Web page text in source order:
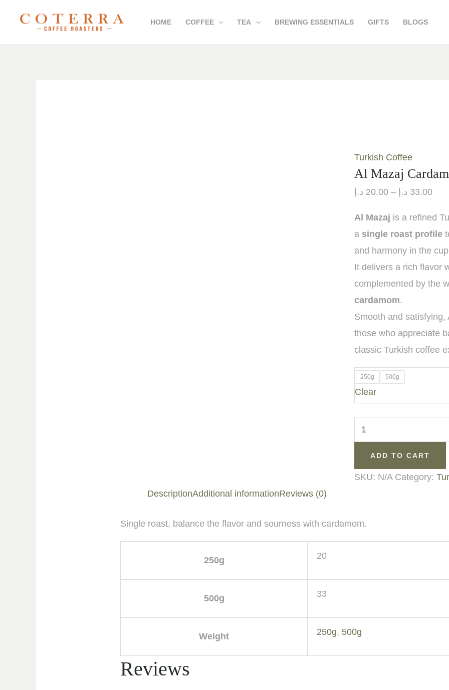
HOME COFFEE TEA BREWING ESSENTIALS GIFTS BLOGS
Turkish Coffee
Al Mazaj
20.00 د.إ – 33.00 د.إ
Al Mazaj is a refined
a single roast profile
and harmony in the
It delivers a rich flavor
complemented by the
cardamom.
Smooth and
those who appreciate
classic Turkish coffee
250g 500g
Clear
Mazaj
ADD TO CART
SKU: N/A Category:
DescriptionAdditional informationReviews (0)
Single roast, balance the flavor and sourness with cardamom.
250g 20
500g 33
Weight 250g, 500g
Reviews